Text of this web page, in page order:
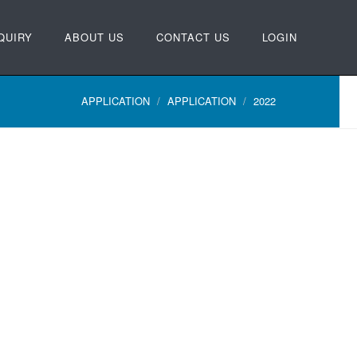
ABOUT US CONTACT US LOGIN
APPLICATION APPLICATION 2022